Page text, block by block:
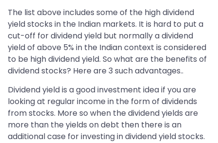
The list above includes some of the high dividend
yield stocks in the Indian markets. It is hard to put a
cut-off for dividend yield but normally a dividend
yield of above 5% in the Indian context is considered
to be high dividend yield. So what are the benefits of
dividend stocks? Here are 3 such advantages..
Dividend yield is a good investment idea if you are
looking at regular income in the form of dividends
from stocks. More so when the dividend yields are
more than the yields on debt then there is an
additional case for investing in dividend yield stocks.